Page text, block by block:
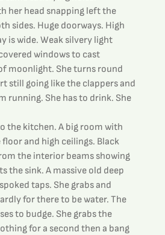
her head snapping left the
sides. Huge doorways. High
is wide. Weak silvery light
windows to cast
moonlight. She turns round
still going like the clappers and
running. She has to drink. She
the kitchen. A big room with
and high ceilings. Black
the interior beams showing
the sink. A massive old deep
taps. She grabs and
for there to be water. The
to budge. She grabs the
for a second then a bang